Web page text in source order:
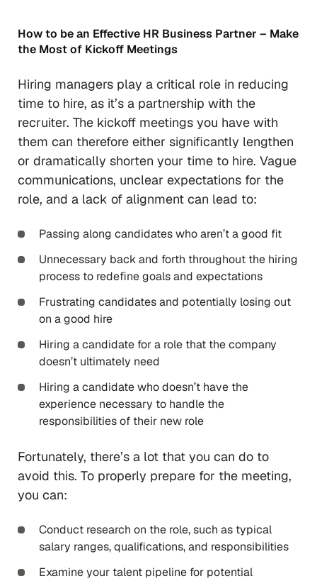
How to be an Effective HR Business Partner – Make
the Most of Kickoff Meetings
Hiring managers play a critical role in reducing
time to hire, as it’s a partnership with the
recruiter. The kickoff meetings you have with
them can therefore either significantly lengthen
or dramatically shorten your time to hire. Vague
communications, unclear expectations for the
role, and a lack of alignment can lead to:
Passing along candidates who aren’t a good fit
Unnecessary back and forth throughout the hiring
process to redefine goals and expectations
Frustrating candidates and potentially losing out
on a good hire
Hiring a candidate for a role that the company
doesn’t ultimately need
Hiring a candidate who doesn’t have the
experience necessary to handle the
responsibilities of their new role
Fortunately, there’s a lot that you can do to
avoid this. To properly prepare for the meeting,
you can:
Conduct research on the role, such as typical
salary ranges, qualifications, and responsibilities
Examine your talent pipeline for potential